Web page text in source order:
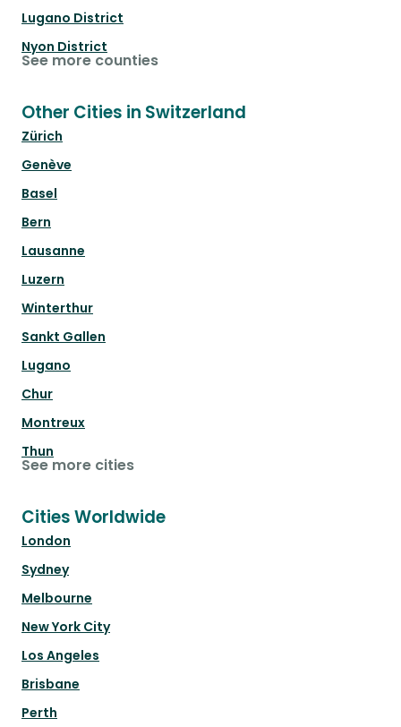
Lugano District
Nyon District
See more counties
Other Cities in Switzerland
Zürich
Genève
Basel
Bern
Lausanne
Luzern
Winterthur
Sankt Gallen
Lugano
Chur
Montreux
Thun
See more cities
Cities Worldwide
London
Sydney
Melbourne
New York City
Los Angeles
Brisbane
Perth